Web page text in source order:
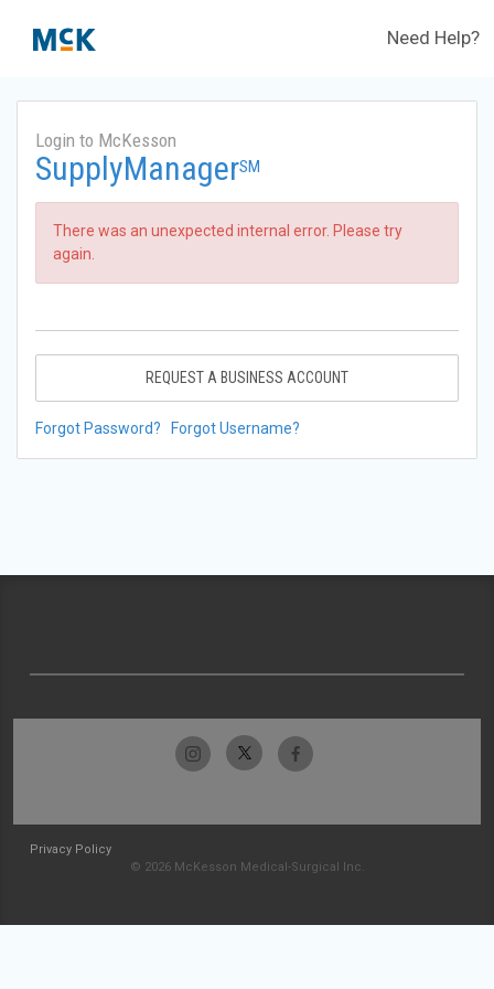
Need Help?
Login to McKesson
SupplyManagerSM
There was an unexpected internal error. Please try
again.
REQUEST A BUSINESS ACCOUNT
Forgot Password? Forgot Username?
Privacy Policy
© 2026 McKesson Medical-Surgical Inc.